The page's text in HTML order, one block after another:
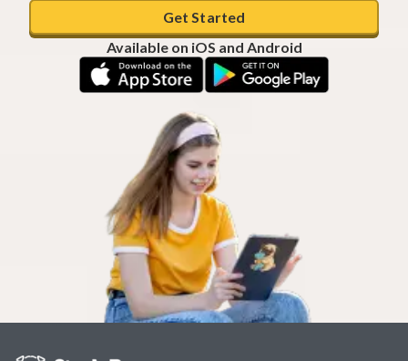
Get Started
Available on iOS and Android